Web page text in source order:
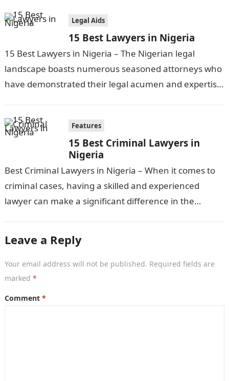
Legal Aids
15 Best Lawyers in Nigeria
15 Best Lawyers in Nigeria – The Nigerian legal
landscape boasts numerous seasoned attorneys who
have demonstrated their legal acumen and expertise
Features
15 Best Criminal Lawyers in
Nigeria
Best Criminal Lawyers in Nigeria – When it comes to
criminal cases, having a skilled and experienced
lawyer can make a significant difference in the
Leave a Reply
Your email address will not be published. Required fields are
marked *
Comment *